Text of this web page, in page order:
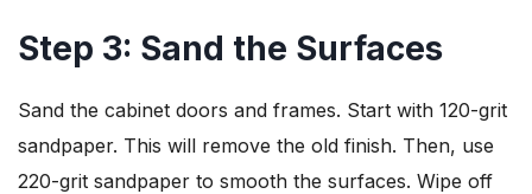
Step 3: Sand the Surfaces
Sand the cabinet doors and frames. Start with 120-grit
sandpaper. This will remove the old finish. Then, use
220-grit sandpaper to smooth the surfaces. Wipe off